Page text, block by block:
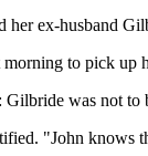
ex-husband
to pick up
was not to
"John knows